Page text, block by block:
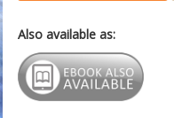
Also available as: